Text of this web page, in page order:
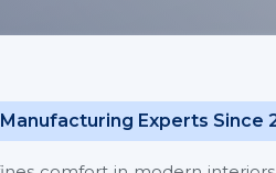
Experts Since